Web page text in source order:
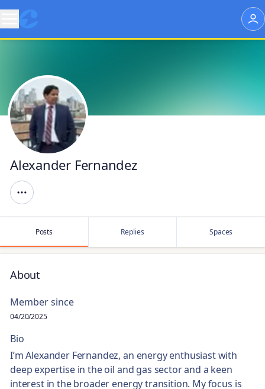
Alexander Fernandez
Posts Replies Spaces
About
Member since
04/20/2025
Bio
I’m Alexander Fernandez, an energy enthusiast with
deep expertise in the oil and gas sector and a keen
interest in the broader energy transition. My focus is